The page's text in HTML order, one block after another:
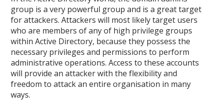
group is a very powerful group and is a great target
for attackers. Attackers will most likely target users
who are members of any of high privilege groups
within Active Directory, because they possess the
necessary privileges and permissions to perform
administrative operations. Access to these accounts
will provide an attacker with the flexibility and
freedom to attack an entire organisation in many
ways.